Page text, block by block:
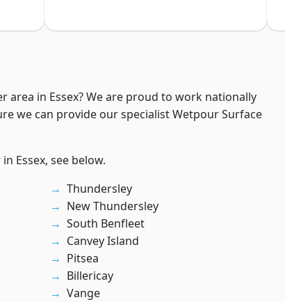
area in Essex? We are proud to work nationally
we can provide our specialist Wetpour Surface
Essex, see below.
Thundersley
New Thundersley
South Benfleet
Canvey Island
Pitsea
Billericay
Vange